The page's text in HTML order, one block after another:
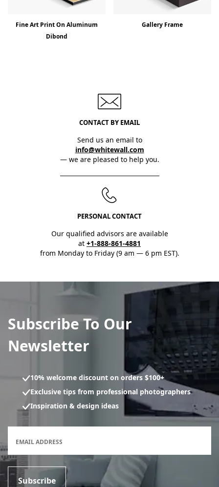
Fine Art Print On Aluminum
Dibond
Gallery Frame
CONTACT BY EMAIL
Send us an email to
info@whitewall.com
— we are pleased to help you.
PERSONAL CONTACT
Our qualified advisors are available
at +1-888-861-4881
from Monday to Friday (9 am — 6 pm EST).
Subscribe To Our
Newsletter
10% welcome discount on orders $100+
Exclusive tips from professional photographers
Inspiration & design ideas
EMAIL ADDRESS
Subscribe